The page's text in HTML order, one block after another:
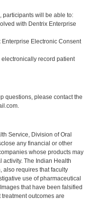
participants will be able to:
with Dentrix Enterprise
Electronic Consent
record patient
questions, please contact the
Service, Division of Oral
any financial or other
whose products may
activity. The Indian Health
also requires that faculty
use of pharmaceutical
that have been falsified
outcomes are